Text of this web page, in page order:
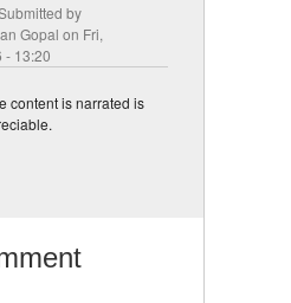
by
Gopal on Fri,
- 13:20
content is narrated is